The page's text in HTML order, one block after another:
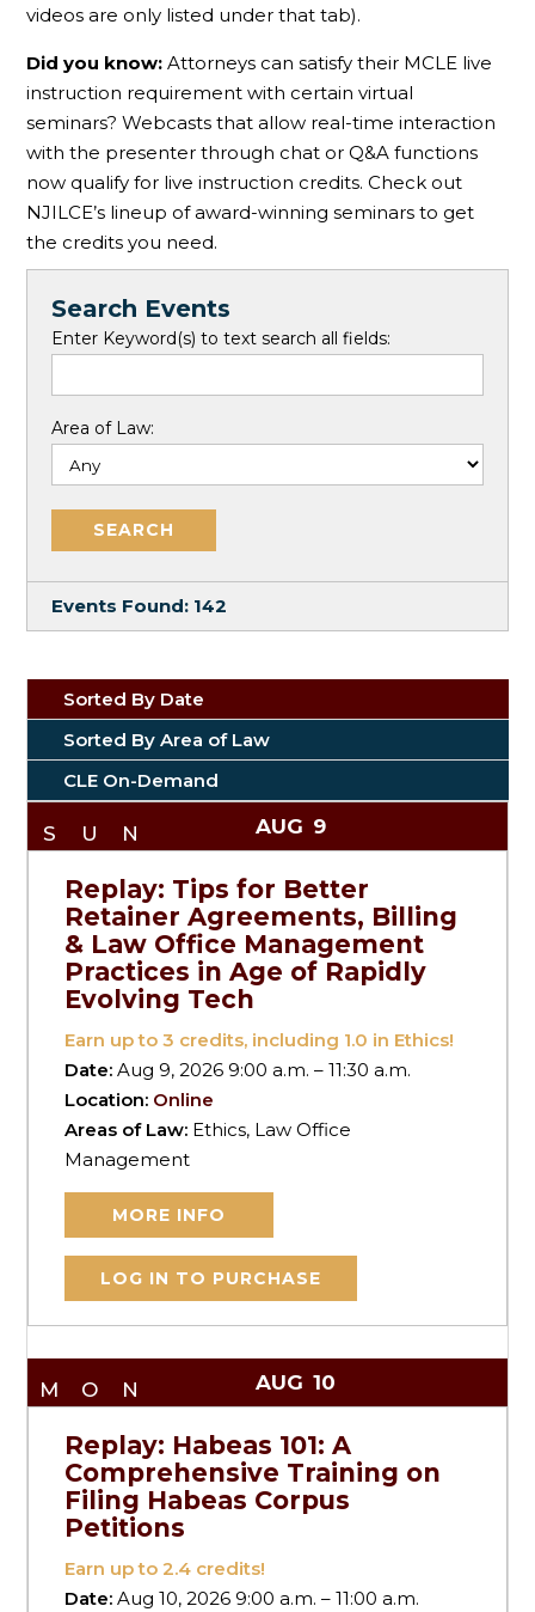
videos are only listed under that tab).
Did you know: Attorneys can satisfy their MCLE live
instruction requirement with certain virtual
seminars? Webcasts that allow real-time interaction
with the presenter through chat or Q&A functions
now qualify for live instruction credits. Check out
NJILCE’s lineup of award-winning seminars to get
the credits you need.
Search Events
Enter Keyword(s) to text search all fields:
Area of Law:
Events Found: 142
Sorted By Date
Sorted By Area of Law
CLE On-Demand
SUN AUG 9
Replay: Tips for Better
Retainer Agreements, Billing
& Law Office Management
Practices in Age of Rapidly
Evolving Tech
Earn up to3 credits, including 1.0 in Ethics!
Date:Aug 9, 2026 9:00 a.m. – 11:30 a.m.
Location: Online
Areas of Law: Ethics, Law Office
Management
MORE INFO
LOG IN TO PURCHASE
MON AUG 10
Replay: Habeas 101: A
Comprehensive Training on
Filing Habeas Corpus
Petitions
Earn up to2.4 credits!
Date:Aug 10, 2026 9:00 a.m. – 11:00 a.m.